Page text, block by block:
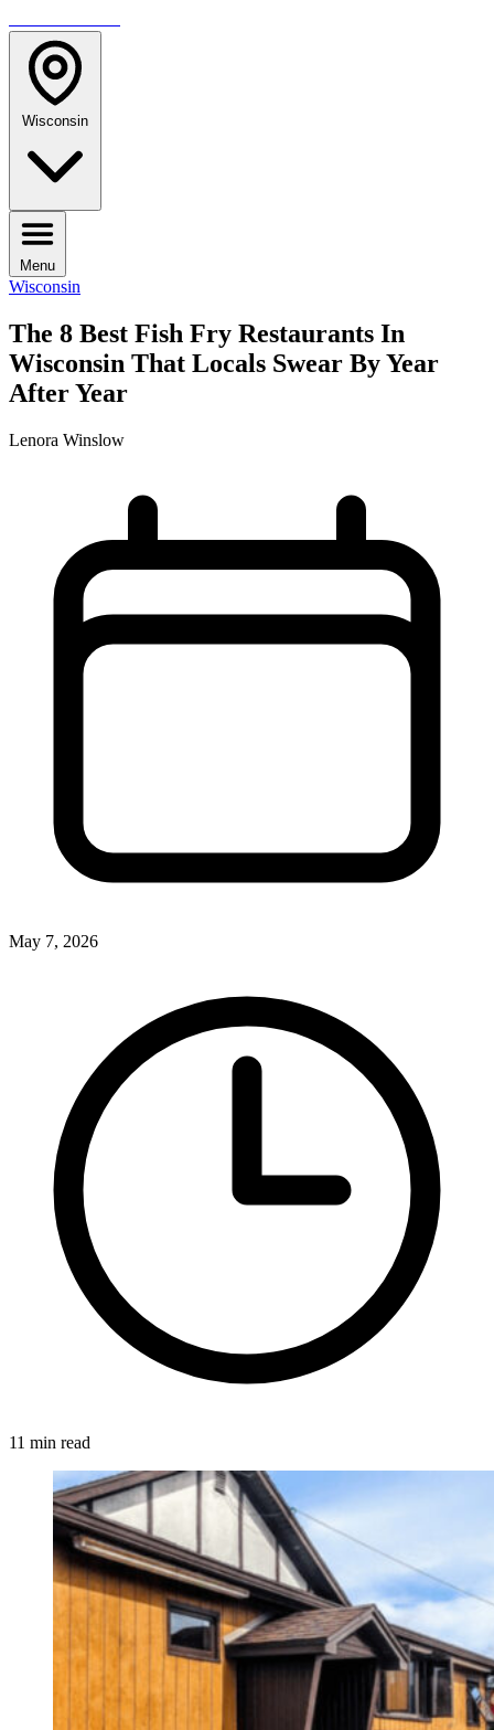
Wisconsin
Menu
Wisconsin
The 8 Best Fish Fry Restaurants In
Wisconsin That Locals Swear By Year
After Year
Lenora Winslow
May 7, 2026
11 min read